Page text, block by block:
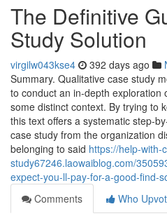
The Definitive
Study Solution
virgilw043kse4 392 days ago
Summary. Qualitative case study
to conduct an in-depth exploration
some distinct context. By trying to
this text offers a systematic step-
case study from the organization
belonging to said https://help-with-
study67246.laowaiblog.com/
expect-you-ll-pay-for-a-good-find-
Comments
Who